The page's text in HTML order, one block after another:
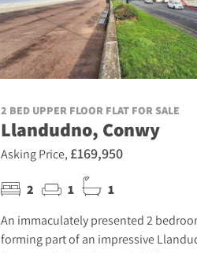
2 BED UPPER FLOOR FLAT FOR SALE
Llandudno, Conwy
Asking Price, £169,950
2 1 1
An immaculately presented 2
forming part of an impressive